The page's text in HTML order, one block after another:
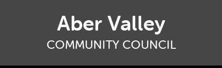
Aber Valley
COMMUNITY COUNCIL